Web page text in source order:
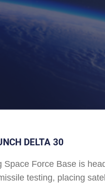
DELTA 30
Space Force Base is
testing, placing